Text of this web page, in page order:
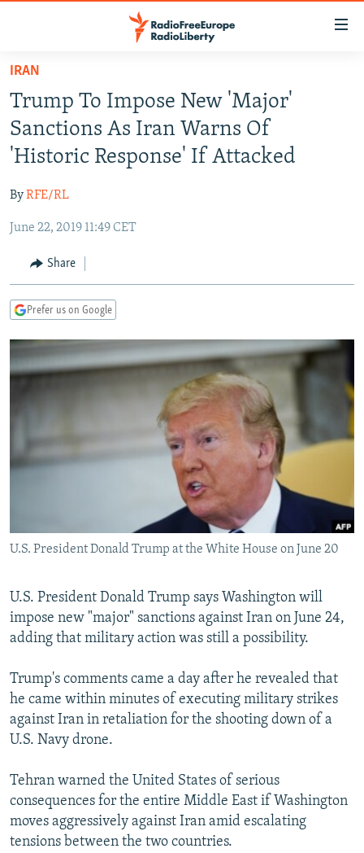
Skip
main
content
Skip
main
Navigation
Skip
Search
RUSSIA PROGRAMMING
RADIO SVOBODA
RADIO AZATLIQ
MARSHO RADIO
IRAN
KAZAKHSTAN
KYRGYZSTAN
TAJIKISTAN
UZBEKISTAN
SOUTH ASIA
AFGHANISTAN
PAKISTAN
CAUCASUS
ARMENIA
GEORGIA
CENTRAL/SE EUROPE
KOSOVO
MOLDOVA
SERBIA
BELARUS
VISUALS
INVESTIGATIONS
RFE/RL INVESTIGATES
SYSTEMA
NEWSLETTERS
WIDER EUROPE BY RIKARD JOZWIAK
THE RUNDOWN
PODCASTS
MAJLIS
SHARE TIPS SECURELY
BYPASS BLOCKING
FOLLOW US
All RFE/RL sites
IRAN
Trump To Impose New 'Major'
Sanctions As Iran Warns Of
'Historic Response' If Attacked
ByRFE/RL
June 22, 2019 11:49 CET
Share
Prefer us on Google
U.S. President Donald Trump at the White House on June 20
U.S. President Donald Trump says Washington will
impose new "major" sanctions against Iran on June 24,
adding that military action was still a possibility.
Trump's comments came a day after he revealed that
he came within minutes of executing military strikes
against Iran in retaliation for the shooting down of a
U.S. Navy drone.
Tehran warned the United States of serious
consequences for the entire Middle East if Washington
moves aggressively against Iran amid escalating
tensions between the two countries.